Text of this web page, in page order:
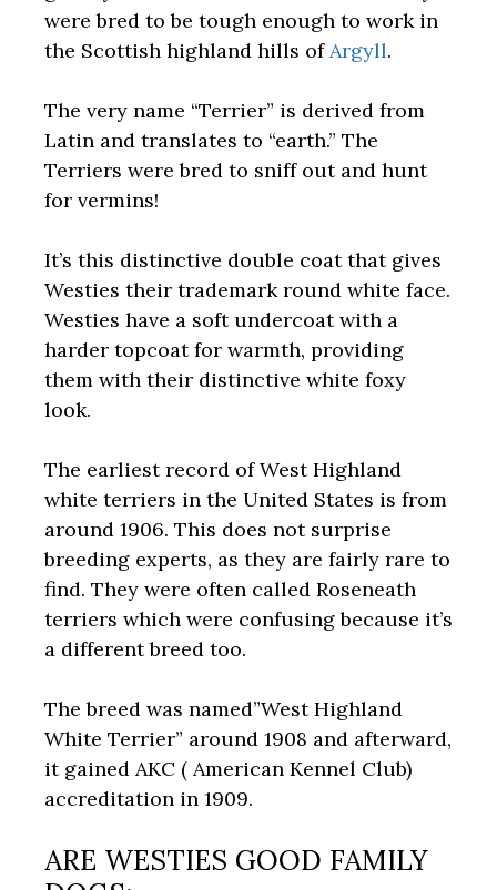
were bred to be tough enough to work in
the Scottish highland hills ofArgyll.
The very name “Terrier” is derived from
Latin and translates to “earth.” The
Terriers were bred to sniff out and hunt
for vermins!
It’s this distinctive double coat that gives
Westies their trademark round white face.
Westies have a soft undercoat with a
harder topcoat for warmth, providing
them with their distinctive white foxy
look.
The earliest record of West Highland
white terriers in the United States is from
around 1906. This does not surprise
breeding experts, as they are fairly rare to
find. They were often called Roseneath
terriers which were confusing because it’s
a different breed too.
The breed was named”West Highland
White Terrier” around 1908 and afterward,
it gained AKC ( American Kennel Club)
accreditation in 1909.
ARE WESTIES GOOD FAMILY